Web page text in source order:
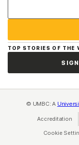
TOP STORIES OF THE
© UMBC: A
Accreditation
Cookie